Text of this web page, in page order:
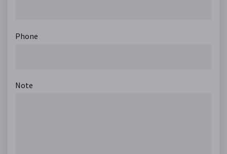
Phone
Note